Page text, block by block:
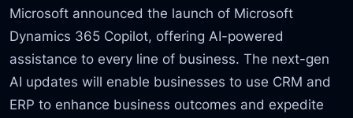
Microsoft announced the launch of Microsoft
Dynamics 365 Copilot, offering AI-powered
assistance to every line of business. The next-gen
AI updates will enable businesses to use CRM and
ERP to enhance business outcomes and expedite